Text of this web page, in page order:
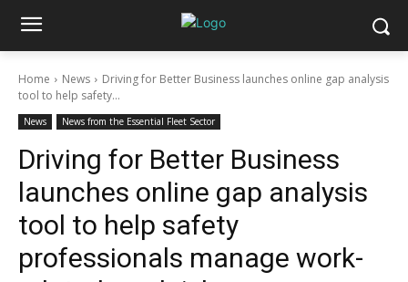
Home News
Driving for Better Business launches online gap analysis
tool to help safety...
News News from the Essential Fleet Sector
Driving for Better Business
launches online gap analysis
tool to help safety
professionals manage work-